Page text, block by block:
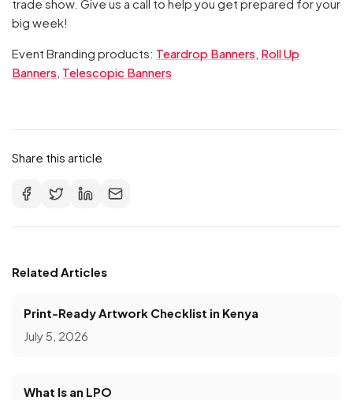
trade show. Give us a call to help you get prepared for your
big week!
Event Branding products: Teardrop Banners Roll Up
Banners Telescopic Banners
Share this article
Related Articles
Print-Ready Artwork Checklist in Kenya
July 5, 2026
What Is an LPO